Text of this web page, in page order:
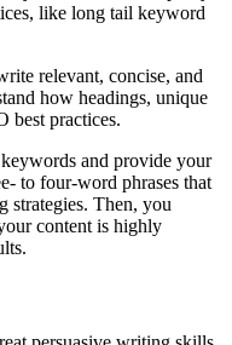
like long tail keyword
relevant, concise, and
how headings, unique
best practices.
and provide your
to four-word phrases that
strategies. Then, you
content is highly